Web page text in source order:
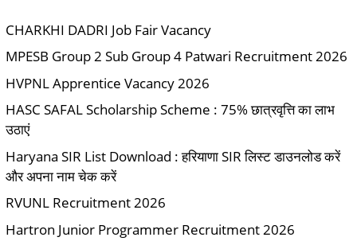
CHARKHI DADRI Job Fair Vacancy
MPESB Group 2 Sub Group 4 Patwari Recruitment 2026
HVPNL Apprentice Vacancy 2026
HASC SAFAL Scholarship Scheme : 75% छात्रवृत्ति का लाभ
उठाएं
Haryana SIR List Download : हरियाणा SIR लिस्ट डाउनलोड करें
और अपना नाम चेक करें
RVUNL Recruitment 2026
Hartron Junior Programmer Recruitment 2026